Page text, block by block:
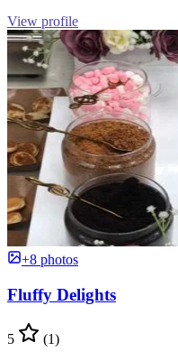
View profile
+8 photos
Fluffy Delights
5 (1)